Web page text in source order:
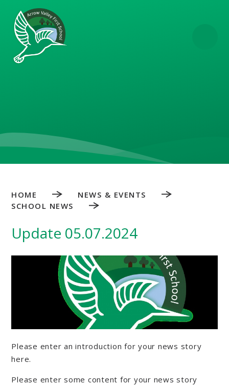
Skip to content ↓
HOME
NEWS & EVENTS
SCHOOL NEWS
Update 05.07.2024
Please enter an introduction for your news story
here.
Please enter some content for your news story